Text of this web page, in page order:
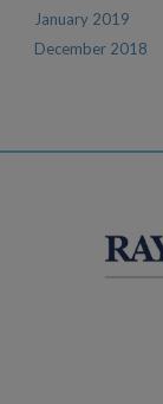
January 2019
December 2018